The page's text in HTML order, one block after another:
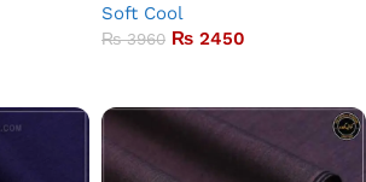
Soft Cool
₨3960 ₨ 2450